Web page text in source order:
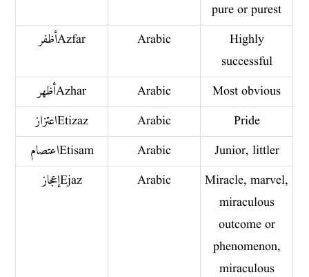
pure or purest
أظفر Azfar
Arabic
Highly
successful
أظهر Azhar
Arabic
Most obvious
اعتزاز Etizaz
Arabic
Pride
اعتصام Etisam
Arabic
Junior, littler
إعجاز Ejaz
Arabic
Miracle, marvel,
miraculous
outcome or
phenomenon,
miraculous